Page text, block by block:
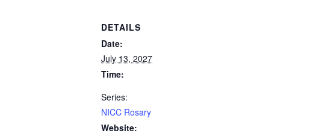
DETAILS
Date:
July 13, 2027
Time:
Series:
NICC Rosary
Website: